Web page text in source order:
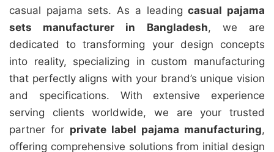
casual pajama sets. As a leadingcasual pajama
sets manufacturer in Bangladesh, we are
dedicated to transforming your design concepts
into reality, specializing in custom manufacturing
that perfectly aligns with your brand’s unique vision
and specifications. With extensive experience
serving clients worldwide, we are your trusted
partner for private label pajama manufacturing,
offering comprehensive solutions from initial design